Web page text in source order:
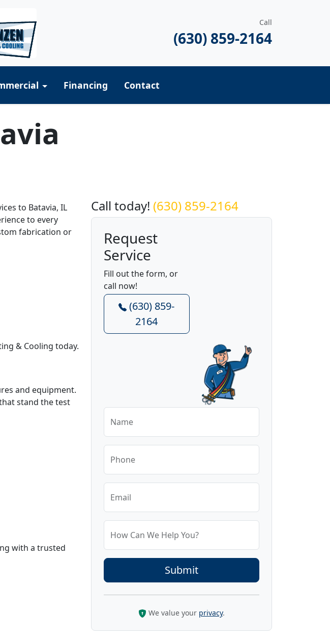
Call
(630) 859-2164
Financing Contact
to Batavia, IL
to every
fabrication or
& Cooling today.
and equipment.
stand the test
with a trusted
Call today! (630) 859-2164
Request
Service
Fill out the form, or
call now!
(630) 859-
2164
Name
Phone
Email
How Can We Help You?
We value your privacy.